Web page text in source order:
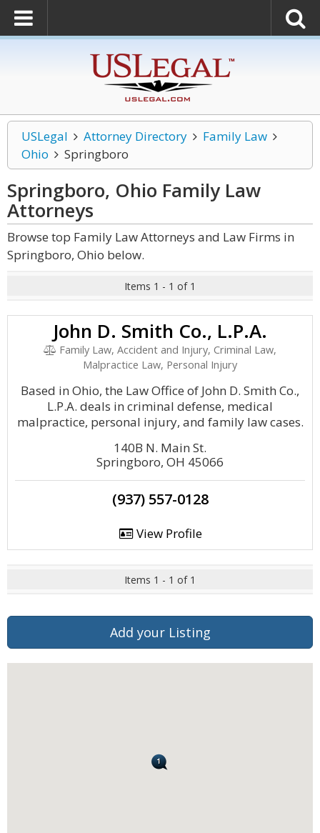
USLegal Attorney Directory
Family Law
Ohio
Springboro
Springboro, Ohio Family Law
Attorneys
Browse top Family Law Attorneys and Law Firms in
Springboro, Ohio below.
Items 1 - 1 of 1
John D. Smith Co., L.P.A.
Family Law, Accident and Injury, Criminal Law,
Malpractice Law, Personal Injury
Based in Ohio, the Law Office of John D. Smith Co.,
L.P.A. deals in criminal defense, medical
malpractice, personal injury, and family law cases.
140B N. Main St.
Springboro, OH 45066
(937) 557-0128
View Profile
Items 1 - 1 of 1
Add your Listing